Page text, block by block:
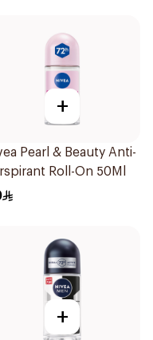
+
Pearl & Beauty Anti-
Roll-On 50Ml
+